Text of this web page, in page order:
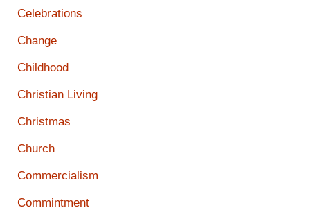
Celebrations
Change
Childhood
Christian Living
Christmas
Church
Commercialism
Commintment